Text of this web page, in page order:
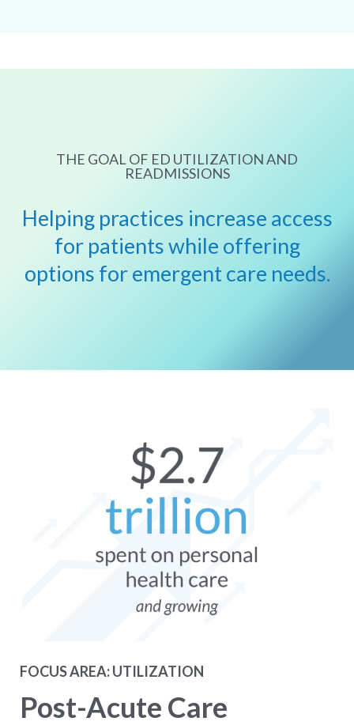
THE GOAL OF ED UTILIZATION AND
READMISSIONS
Helping practices increase access
for patients while offering
options for emergent care needs.
FOCUS AREA: UTILIZATION
Post-Acute Care